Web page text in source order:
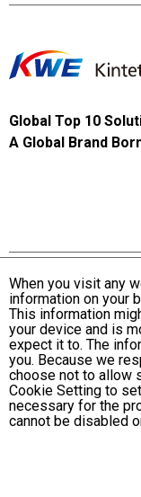
Global Top 10
A Global Brand
Terms and Conditions of
KWE Group Personal
KWE Group Social Media
Web Accessibility
© Kintetsu World Express, Inc
When you visit any
information on your
This information
your device and is
expect it to. The
you. Because we
choose not to allow
Cookie Setting to
necessary for the
cannot be disabled